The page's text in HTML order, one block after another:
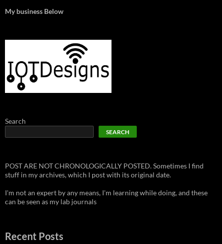
My business Below
Search
SEARCH
POST ARE NOT CHRONOLOGICALLY POSTED. Sometimes I find
stuff in my archives, which I post with its original date.
I'm not an expert by any means, I'm learning while doing, and these
can be seen as my lab journals
Recent Posts